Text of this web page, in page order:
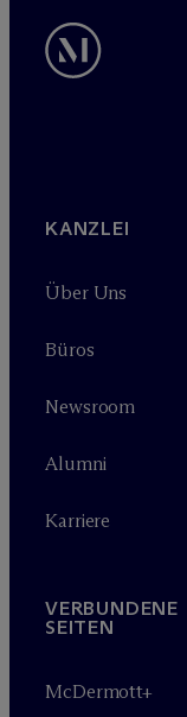
KANZLEI
Über Uns
Büros
Newsroom
Alumni
Karriere
VERBUNDENE
SEITEN
McDermott+